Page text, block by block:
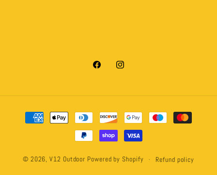
FacebookInstagram
Payment
methods
© 2026,V12 Outdoor Powered by Shopify Refund policy